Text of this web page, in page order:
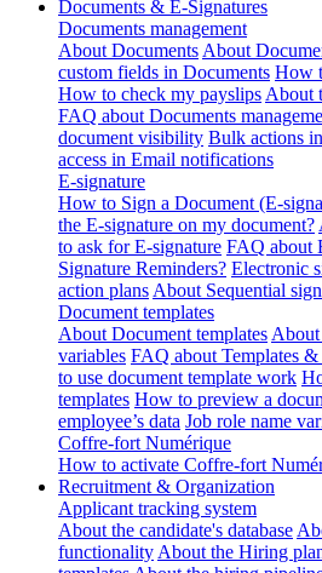
Documents & E-Signatures
Documents management
About Documents About
custom fields in Documents How
How to check my payslips About
FAQ about Documents
document visibility Bulk actions
access in Email notifications
E-signature
How to Sign a Document (E-
the E-signature on my document?
to ask for E-signature FAQ about
Signature Reminders? Electronic
action plans About Sequential
Document templates
About Document templates About
variables FAQ about Templates &
to use document template work
templates How to preview a
employee’s data Job role name
Coffre-fort Numérique
How to activate Coffre-fort
Recruitment & Organization
Applicant tracking system
About the candidate's database
functionality About the Hiring